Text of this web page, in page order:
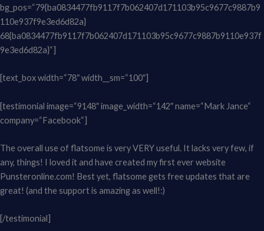
bg_pos=“79{ba0834477fb9117f7b062407d171103b95c9677c9887b9
110e937f9e3ed6d82a}
68{ba0834477fb9117f7b062407d171103b95c9677c9887b9110e937f
9e3ed6d82a}“]
[text_box width=“78″ width__sm=“100″]
[testimonial image=“9148″ image_width=“142″ name=“Mark Jance“
company=“Facebook“]
The overall use of flatsome is very VERY useful. It lacks very few, if
any, things! I loved it and have created my first ever website
Punsteronline.com! Best yet, flatsome gets free updates that are
great! (and the support is amazing as well!:)
[/testimonial]